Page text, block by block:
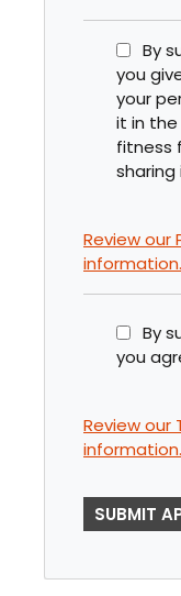
By
you
your
it in
fitness
sharing
Review our
information.
By
you
Review our
information.
P
E